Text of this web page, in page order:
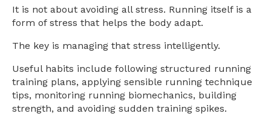
It is not about avoiding all stress. Running itself is a
form of stress that helps the body adapt.
The key is managing that stress intelligently.
Useful habits include following structured running
training plans, applying sensible running technique
tips, monitoring running biomechanics, building
strength, and avoiding sudden training spikes.